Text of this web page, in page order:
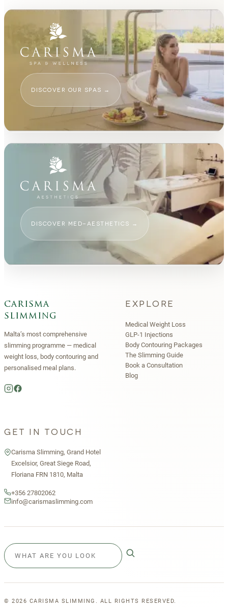
DISCOVER OUR SPAS →
DISCOVER MED-AESTHETICS →
carisma
slimming
Malta’s most comprehensive
slimming programme — medical
weight loss, body contouring and
personalised meal plans.
EXPLORE
Medical Weight Loss
GLP-1 Injections
Body Contouring Packages
The Slimming Guide
Book a Consultation
Blog
GET IN TOUCH
Carisma Slimming, Grand Hotel
Excelsior, Great Siege Road,
Floriana FRN 1810, Malta
+356 27802062
info@carismaslimming.com
© 2026 CARISMA SLIMMING. ALL RIGHTS RESERVED.